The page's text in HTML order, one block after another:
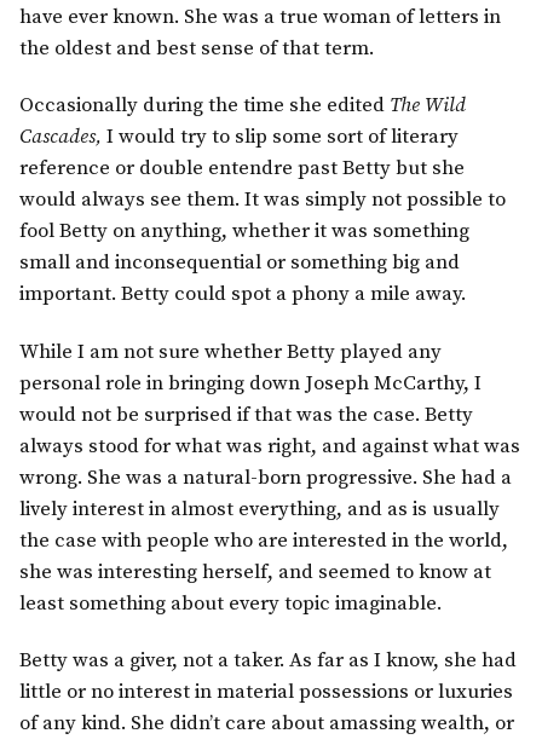
have ever known. She was a true woman of letters in
the oldest and best sense of that term.
Occasionally during the time she edited The Wild
Cascades, I would try to slip some sort of literary
reference or double entendre past Betty but she
would always see them. It was simply not possible to
fool Betty on anything, whether it was something
small and inconsequential or something big and
important. Betty could spot a phony a mile away.
While I am not sure whether Betty played any
personal role in bringing down Joseph McCarthy, I
would not be surprised if that was the case. Betty
always stood for what was right, and against what was
wrong. She was a natural-born progressive. She had a
lively interest in almost everything, and as is usually
the case with people who are interested in the world,
she was interesting herself, and seemed to know at
least something about every topic imaginable.
Betty was a giver, not a taker. As far as I know, she had
little or no interest in material possessions or luxuries
of any kind. She didn’t care about amassing wealth, or